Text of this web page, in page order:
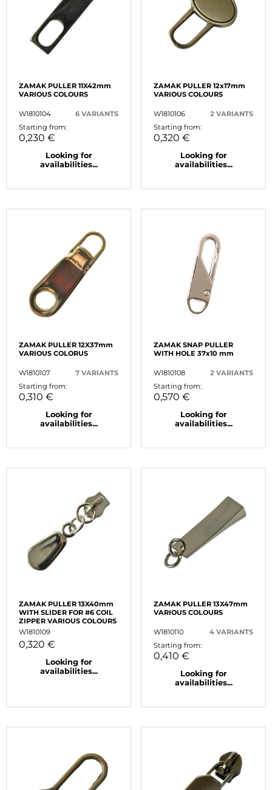
ZAMAK PULLER 11X42mm
VARIOUS COLOURS
W1810104
6 VARIANTS
Starting from:
0,230 €
Looking for
availabilities...
ZAMAK PULLER 12x17mm
VARIOUS COLOURS
W1810106
2 VARIANTS
Starting from:
0,320 €
Looking for
availabilities...
ZAMAK PULLER 12X37mm
VARIOUS COLORUS
W1810107
7 VARIANTS
Starting from:
0,310 €
Looking for
availabilities...
ZAMAK SNAP PULLER
WITH HOLE 37x10 mm
W1810108
2 VARIANTS
Starting from:
0,570 €
Looking for
availabilities...
ZAMAK PULLER 13X40mm
WITH SLIDER FOR #6 COIL
ZIPPER VARIOUS COLOURS
W1810109
0,320 €
Looking for
availabilities...
ZAMAK PULLER 13X47mm
VARIOUS COLOURS
W1810110
4 VARIANTS
Starting from:
0,410 €
Looking for
availabilities...